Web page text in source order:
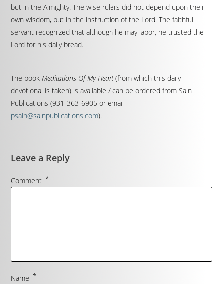
but in the Almighty. The wise rulers did not depend upon their
own wisdom, but in the instruction of the Lord. The faithful
servant recognized that although he may labor, he trusted the
Lord for his daily bread.
The bookMeditations Of My Heart(from which this daily
devotional is taken) is available / can be ordered from Sain
Publications (931-363-6905 or email
psain@sainpublications.com).
Leave a Reply
Comment *
Name *